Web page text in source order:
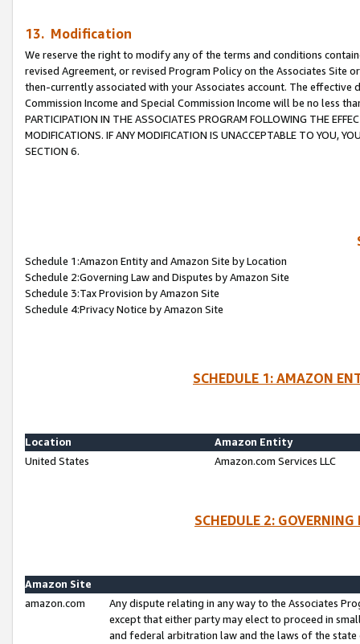
13. Modification
We reserve the right to modify any of the terms and conditions
revised Agreement, or revised Program Policy on the Associates
then-currently associated with your Associates account. The
Commission Income and Special Commission Income will be no less
PARTICIPATION IN THE ASSOCIATES PROGRAM FOLLOWING THE
MODIFICATIONS. IF ANY MODIFICATION IS UNACCEPTABLE TO YOU,
SECTION 6.
Schedule 1:Amazon Entity and Amazon Site by Location
Schedule 2:Governing Law and Disputes by Amazon Site
Schedule 3:Tax Provision by Amazon Site
Schedule 4:Privacy Notice by Amazon Site
SCHEDULE 1: AMAZON
Location
Amazon Entity
United States
Amazon.com Services LLC
SCHEDULE 2:
Amazon Site
amazon.com
Any dispute relating in any way to the Associates
except that either party may elect to proceed in
and federal arbitration law and the laws of the